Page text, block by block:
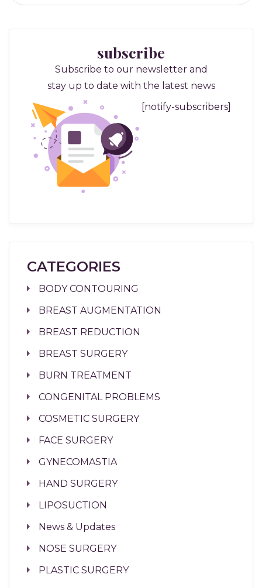
subscribe
Subscribe to our newsletter and
stay up to date with the latest news
[notify-subscribers]
CATEGORIES
BODY CONTOURING
BREAST AUGMENTATION
BREAST REDUCTION
BREAST SURGERY
BURN TREATMENT
CONGENITAL PROBLEMS
COSMETIC SURGERY
FACE SURGERY
GYNECOMASTIA
HAND SURGERY
LIPOSUCTION
News & Updates
NOSE SURGERY
PLASTIC SURGERY